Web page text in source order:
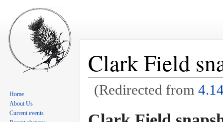
Clark Field
(Redirected from
Home
About Us
Current events